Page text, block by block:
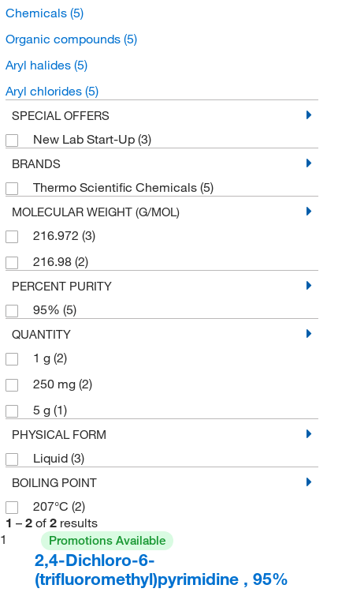
Chemicals (5)
Organic compounds (5)
Aryl halides (5)
Aryl chlorides (5)
SPECIAL OFFERS
New Lab Start-Up (3)
BRANDS
Thermo Scientific Chemicals (5)
MOLECULAR WEIGHT (G/MOL)
216.972 (3)
216.98 (2)
PERCENT PURITY
95% (5)
QUANTITY
1 g (2)
250 mg (2)
5 g (1)
PHYSICAL FORM
Liquid (3)
BOILING POINT
207°C (2)
1 – 2 of 2 results
1
Promotions Available
2,4-Dichloro-6-
(trifluoromethyl)pyrimidine , 95%